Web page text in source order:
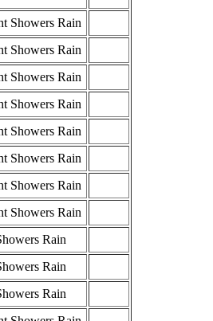
Showers Rain
Showers Rain
Showers Rain
Showers Rain
Showers Rain
Showers Rain
Showers Rain
Showers Rain
Rain
Rain
Rain